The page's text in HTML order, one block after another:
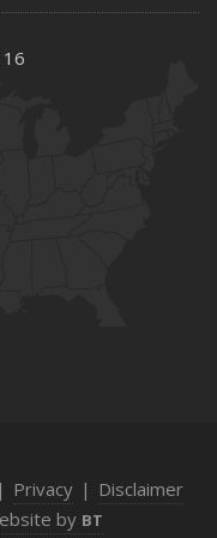
Retention
How to Stay Ahead
Insurance Needs
Privacy | Disclaimer
by BT